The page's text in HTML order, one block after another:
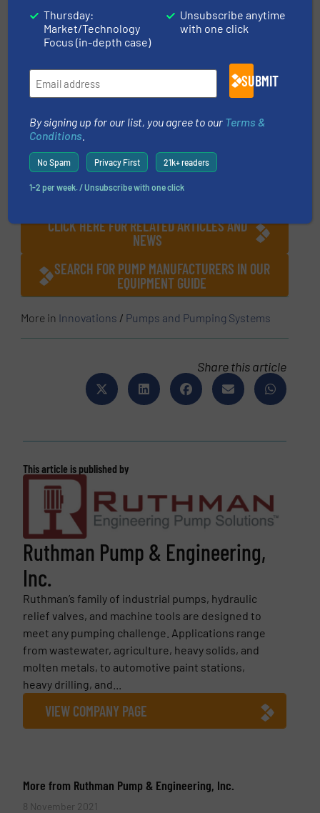
pressure variations that are often a normal
part of most process operations that result in
undue stress on pumps. Properly regulating
pressure with pressure guided piston relief
valves protect downstream pumps and
failure, process downtime and the associated
CLICK HERE FOR MORE INFORMATION ABOUT
CLICK HERE FOR RELATED ARTICLES AND
NEWS
SEARCH FOR PUMP MANUFACTURERS IN OUR
EQUIPMENT GUIDE
More in Innovations / Pumps and Pumping Systems
Share this article
This article is published by
Ruthman Pump & Engineering,
Inc.
Ruthman’s family of industrial pumps, hydraulic
relief valves, and machine tools are designed to
meet any pumping challenge. Applications range
from wastewater, agriculture, heavy solids, and
molten metals, to automotive paint stations,
heavy drilling, and...
VIEW COMPANY PAGE
More from Ruthman Pump & Engineering, Inc.
8 November 2021
Thursday:
Market/Technology
Focus (in-depth case)
Unsubscribe anytime
with one click
SUBMIT
By signing up for our list, you agree to our Terms &
Conditions
No Spam Privacy First 21k+ readers
1-2 per week. / Unsubscribe with one click